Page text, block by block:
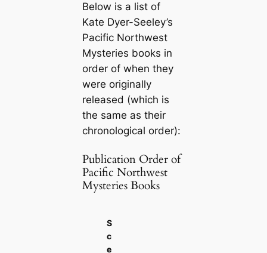
Below is a list of
Kate Dyer-Seeley’s
Pacific Northwest
Mysteries books in
order of when they
were originally
released (which is
the same as their
chronological order):
Publication Order of
Pacific Northwest
Mysteries Books
S
c
e